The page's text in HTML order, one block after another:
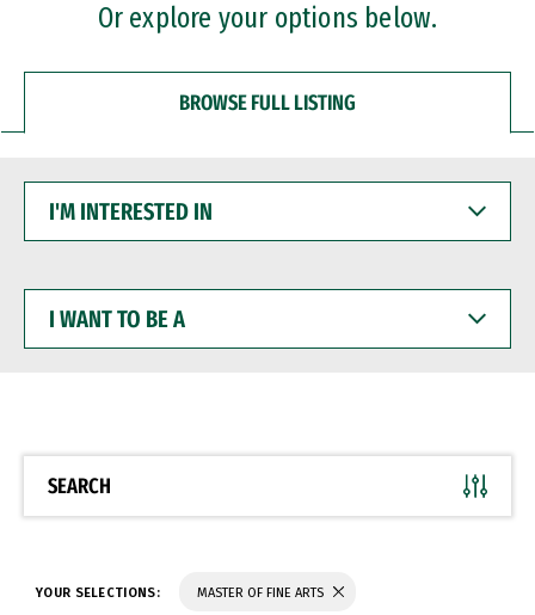
Or explore your options below.
BROWSE FULL LISTING
INTERESTED
WANT
BE
SEARCH
YOUR SELECTIONS: MASTER OF FINE ARTS